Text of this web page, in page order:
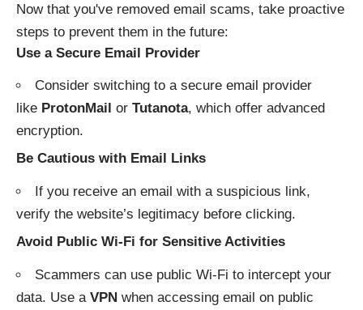
Now that you've removed email scams, take proactive
steps to prevent them in the future:
Use a Secure Email Provider
Consider switching to a secure email provider
like ProtonMail or Tutanota, which offer advanced
encryption.
Be Cautious with Email Links
If you receive an email with a suspicious link,
verify the website’s legitimacy before clicking.
Avoid Public Wi-Fi for Sensitive Activities
Scammers can use public Wi-Fi to intercept your
data. Use a VPN when accessing email on public